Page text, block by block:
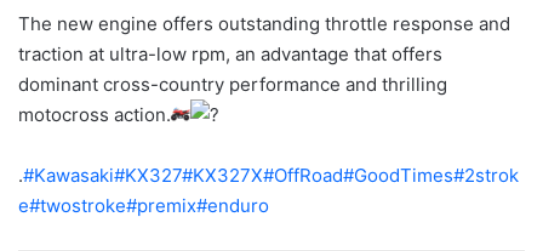
The new engine offers outstanding throttle response and
traction at ultra-low rpm, an advantage that offers
dominant cross-country performance and thrilling
motocross action.
.#Kawasaki#KX327#KX327X#OffRoad#GoodTimes#2strok
e#twostroke#premix#enduro